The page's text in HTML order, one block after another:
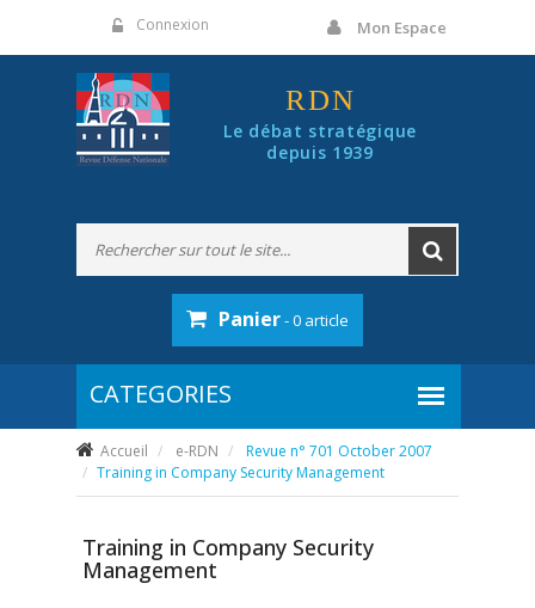
Connexion Mon Espace
RDN
Le débat stratégique
depuis 1939
Panier- 0 article
Accueil e-RDN
Revue n° 701 October 2007
Training in Company Security Management
Training in Company Security
Management